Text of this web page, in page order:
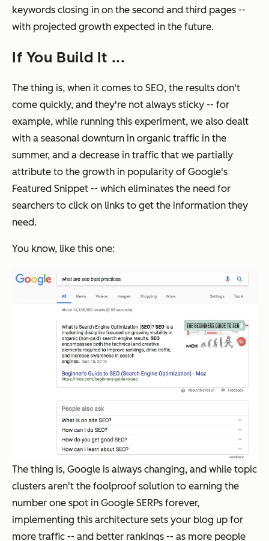
keywords closing in on the second and third pages --
with projected growth expected in the future.
If You Build It ...
The thing is, when it comes to SEO, the results don't
come quickly, and they're not always sticky -- for
example, while running this experiment, we also dealt
with a seasonal downturn in organic traffic in the
summer, and a decrease in traffic that we partially
attribute to the growth in popularity of Google's
Featured Snippet -- which eliminates the need for
searchers to click on links to get the information they
need.
You know, like this one:
The thing is, Google is always changing, and while topic
clusters aren't the foolproof solution to earning the
number one spot in Google SERPs forever,
implementing this architecture sets your blog up for
more traffic -- and better rankings -- as more people